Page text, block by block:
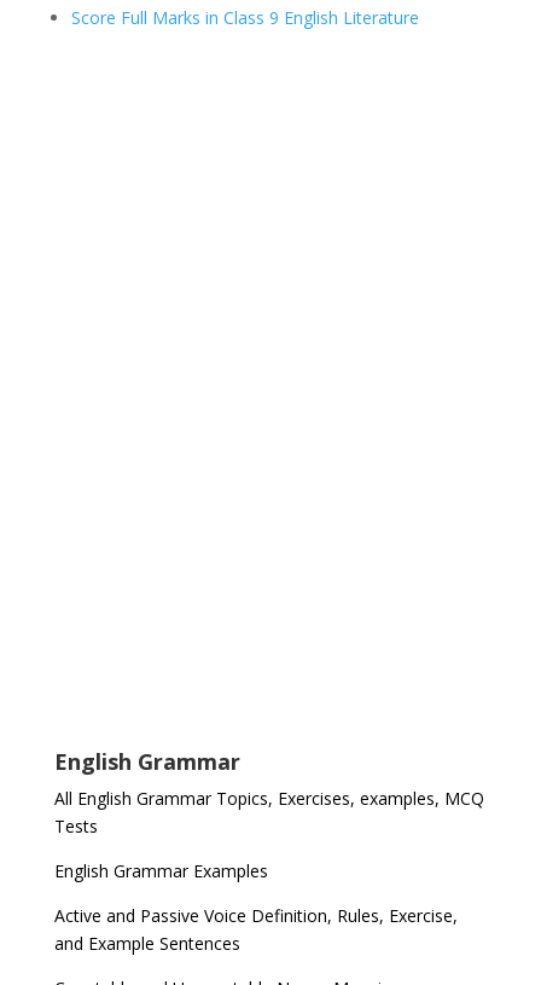
Score Full Marks in Class 9 English Literature
English Grammar
All English Grammar Topics, Exercises, examples, MCQ
Tests
English Grammar Examples
Active and Passive Voice Definition, Rules, Exercise,
and Example Sentences